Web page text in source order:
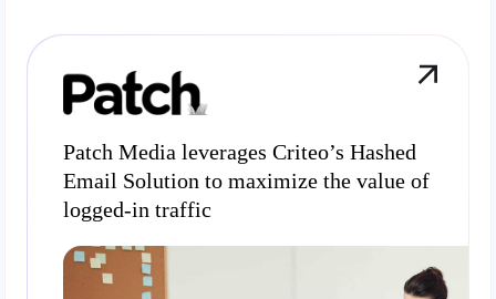
Patch Media leverages Criteo’s Hashed
Email Solution to maximize the value of
logged-in traffic